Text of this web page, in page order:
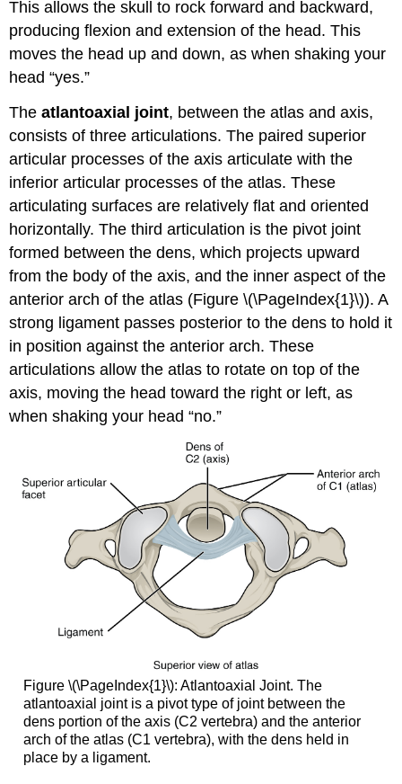
This allows the skull to rock forward and backward,
producing flexion and extension of the head. This
moves the head up and down, as when shaking your
head “yes.”
Theatlantoaxial joint, between the atlas and axis,
consists of three articulations. The paired superior
articular processes of the axis articulate with the
inferior articular processes of the atlas. These
articulating surfaces are relatively flat and oriented
horizontally. The third articulation is the pivot joint
formed between the dens, which projects upward
from the body of the axis, and the inner aspect of the
anterior arch of the atlas (Figure \(\PageIndex{1}\)). A
strong ligament passes posterior to the dens to hold it
in position against the anterior arch. These
articulations allow the atlas to rotate on top of the
axis, moving the head toward the right or left, as
when shaking your head “no.”
Figure \(\PageIndex{1}\): Atlantoaxial Joint. The
atlantoaxial joint is a pivot type of joint between the
dens portion of the axis (C2 vertebra) and the anterior
arch of the atlas (C1 vertebra), with the dens held in
place by a ligament.